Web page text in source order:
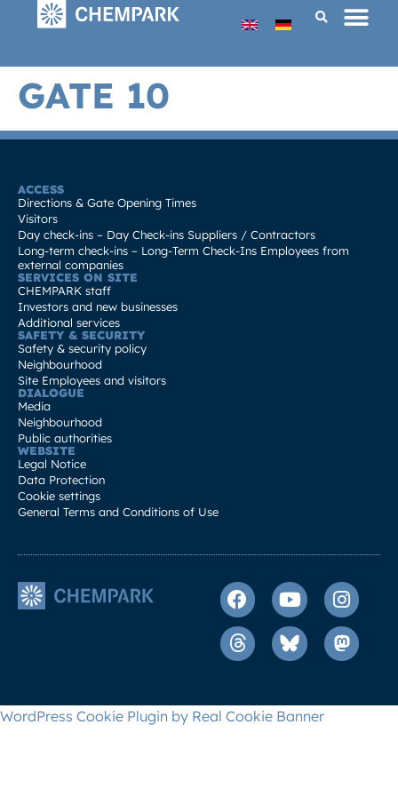
GATE 10
ACCESS
Directions & Gate Opening Times
Visitors
Day check-ins – Day Check-ins Suppliers / Contractors
Long-term check-ins – Long-Term Check-Ins Employees from
external companies
SERVICES ON SITE
CHEMPARK staff
Investors and new businesses
Additional services
SAFETY & SECURITY
Safety & security policy
Neighbourhood
Site Employees and visitors
DIALOGUE
Media
Neighbourhood
Public authorities
WEBSITE
Legal Notice
Data Protection
Cookie settings
General Terms and Conditions of Use
WordPress Cookie Plugin by Real Cookie Banner